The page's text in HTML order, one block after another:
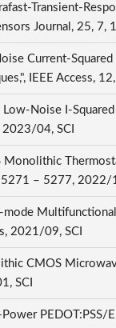
Transient-
Journal, 25,
Current-
IEEE Access,
Low-Noise I-
04, SCI
Monolithic
– 5277, 2022/
mode
2021/09, SCI
CMOS
SCI
PEDOT:PSS/